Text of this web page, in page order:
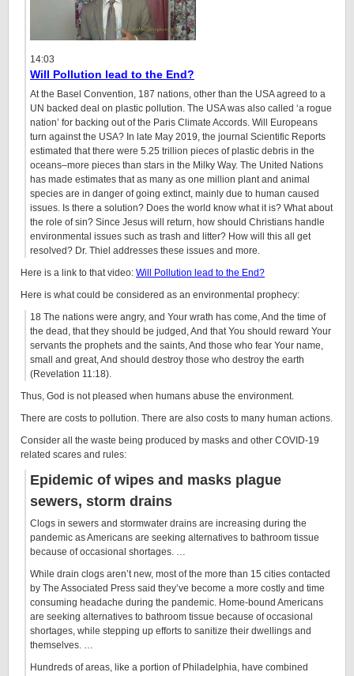
14:03
Will Pollution lead to the End?
At the Basel Convention, 187 nations, other than the USA agreed to a
UN backed deal on plastic pollution. The USA was also called ‘a rogue
nation’ for backing out of the Paris Climate Accords. Will Europeans
turn against the USA? In late May 2019, the journal Scientific Reports
estimated that there were 5.25 trillion pieces of plastic debris in the
oceans–more pieces than stars in the Milky Way. The United Nations
has made estimates that as many as one million plant and animal
species are in danger of going extinct, mainly due to human caused
issues. Is there a solution? Does the world know what it is? What about
the role of sin? Since Jesus will return, how should Christians handle
environmental issues such as trash and litter? How will this all get
resolved? Dr. Thiel addresses these issues and more.
Here is a link to that video: Will Pollution lead to the End?
Here is what could be considered as an environmental prophecy:
18 The nations were angry, and Your wrath has come, And the time of
the dead, that they should be judged, And that You should reward Your
servants the prophets and the saints, And those who fear Your name,
small and great, And should destroy those who destroy the earth
(Revelation 11:18).
Thus, God is not pleased when humans abuse the environment.
There are costs to pollution. There are also costs to many human actions.
Consider all the waste being produced by masks and other COVID-19
related scares and rules:
Epidemic of wipes and masks plague
sewers, storm drains
Clogs in sewers and stormwater drains are increasing during the
pandemic as Americans are seeking alternatives to bathroom tissue
because of occasional shortages. …
While drain clogs aren’t new, most of the more than 15 cities contacted
by The Associated Press said they’ve become a more costly and time
consuming headache during the pandemic. Home-bound Americans
are seeking alternatives to bathroom tissue because of occasional
shortages, while stepping up efforts to sanitize their dwellings and
themselves. …
Hundreds of areas, like a portion of Philadelphia, have combined